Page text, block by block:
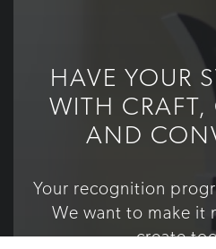
HAVE YOUR
WITH CRAFT,
AND
Your recognition
We want to make it
create